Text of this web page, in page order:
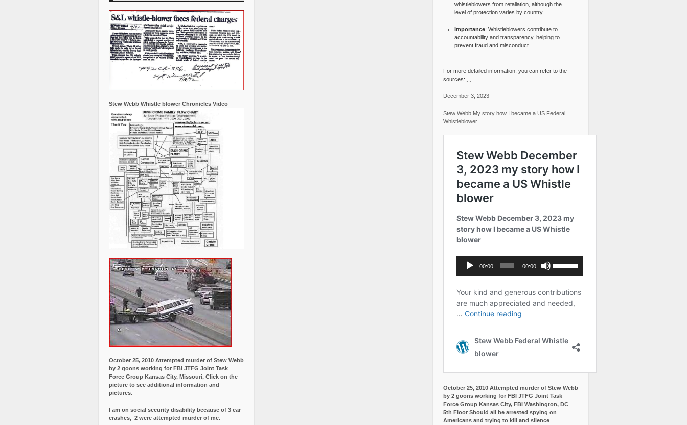
Stew Webb Whistle blower Chronicles Video
October 25, 2010 Attempted murder of Stew Webb
by 2 goons working for FBI JTFG Joint Task
Force Group Kansas City, Missouri, Click on the
picture to see additional information and
pictures.
I am on social security disability because of 3 car
crashes, 2 were attempted murder of me.
whistleblowers from retaliation, although the
level of protection varies by country.
Importance: Whistleblowers contribute to
accountability and transparency, helping to
prevent fraud and misconduct.
For more detailed information, you can refer to the
sources:,,,,.
December 3, 2023
Stew Webb My story how I became a US Federal
Whistleblower
October 25, 2010 Attempted murder of Stew Webb
by 2 goons working for FBI JTFG Joint Task
Force Group Kansas City, FBI Washington, DC
5th Floor Should all be arrested spying on
Americans and trying to kill and silence